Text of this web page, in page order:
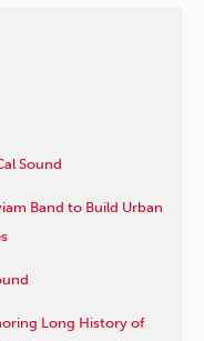
Sound
Band to Build Urban
Long History of